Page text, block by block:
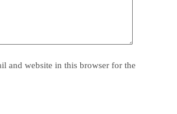
and website in this browser for the